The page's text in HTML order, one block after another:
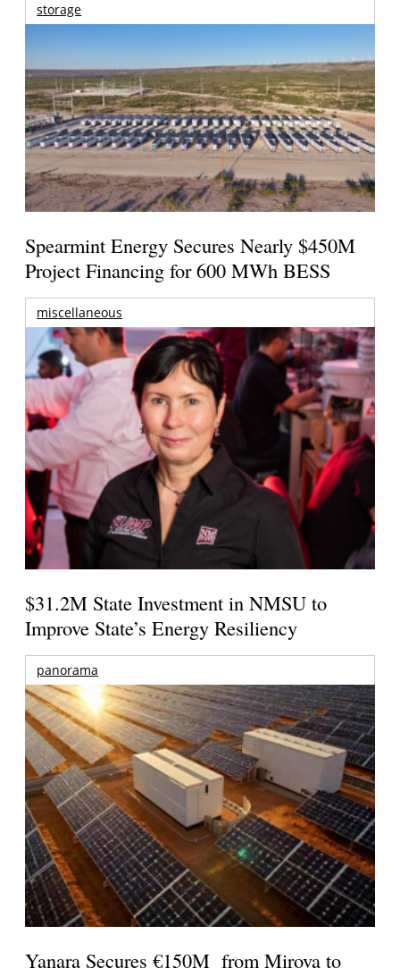
storage
Spearmint Energy Secures Nearly $450M
Project Financing for 600 MWh BESS
miscellaneous
$31.2M State Investment in NMSU to
Improve State’s Energy Resiliency
panorama
Yanara Secures €150M from Mirova to